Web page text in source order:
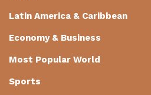
Latin America & Caribbean
Economy & Business
Most Popular World
Sports